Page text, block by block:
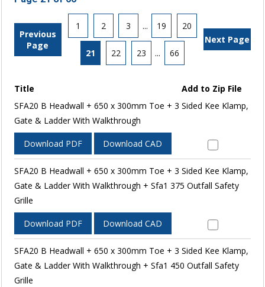
Previous
Page
1 2 3 ... 19 20
21 22 23 ... 66
Next Page
Title
Add to Zip File
SFA20 B Headwall + 650 x 300mm Toe + 3 Sided Kee Klamp,
Gate & Ladder With Walkthrough
Download PDF Download CAD
SFA20 B Headwall + 650 x 300mm Toe + 3 Sided Kee Klamp,
Gate & Ladder With Walkthrough + Sfa1 375 Outfall Safety
Grille
Download PDF Download CAD
SFA20 B Headwall + 650 x 300mm Toe + 3 Sided Kee Klamp,
Gate & Ladder With Walkthrough + Sfa1 450 Outfall Safety
Grille